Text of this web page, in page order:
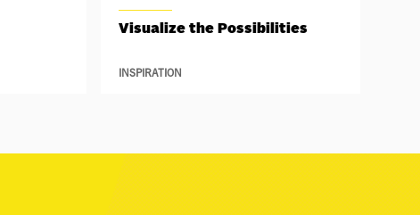
Visualize the Possibilities
INSPIRATION